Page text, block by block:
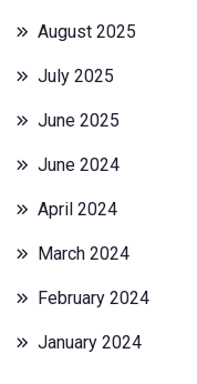
August 2025
July 2025
June 2025
June 2024
April 2024
March 2024
February 2024
January 2024